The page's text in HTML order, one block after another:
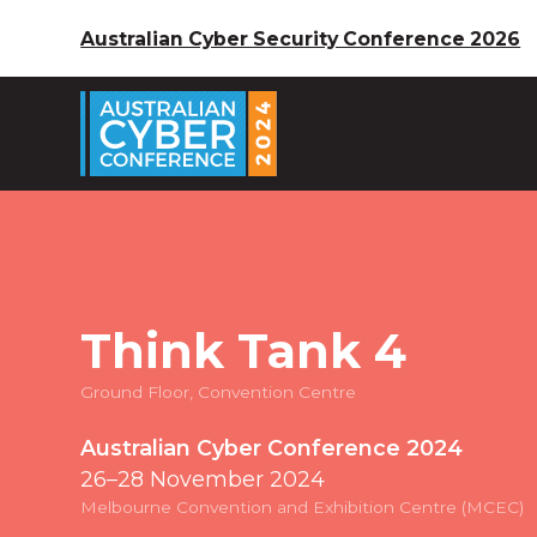
Australian Cyber Security Conference 2026
Think Tank 4
Ground Floor, Convention Centre
Australian Cyber Conference 2024
26–28 November 2024
Melbourne Convention and Exhibition Centre (MCEC)